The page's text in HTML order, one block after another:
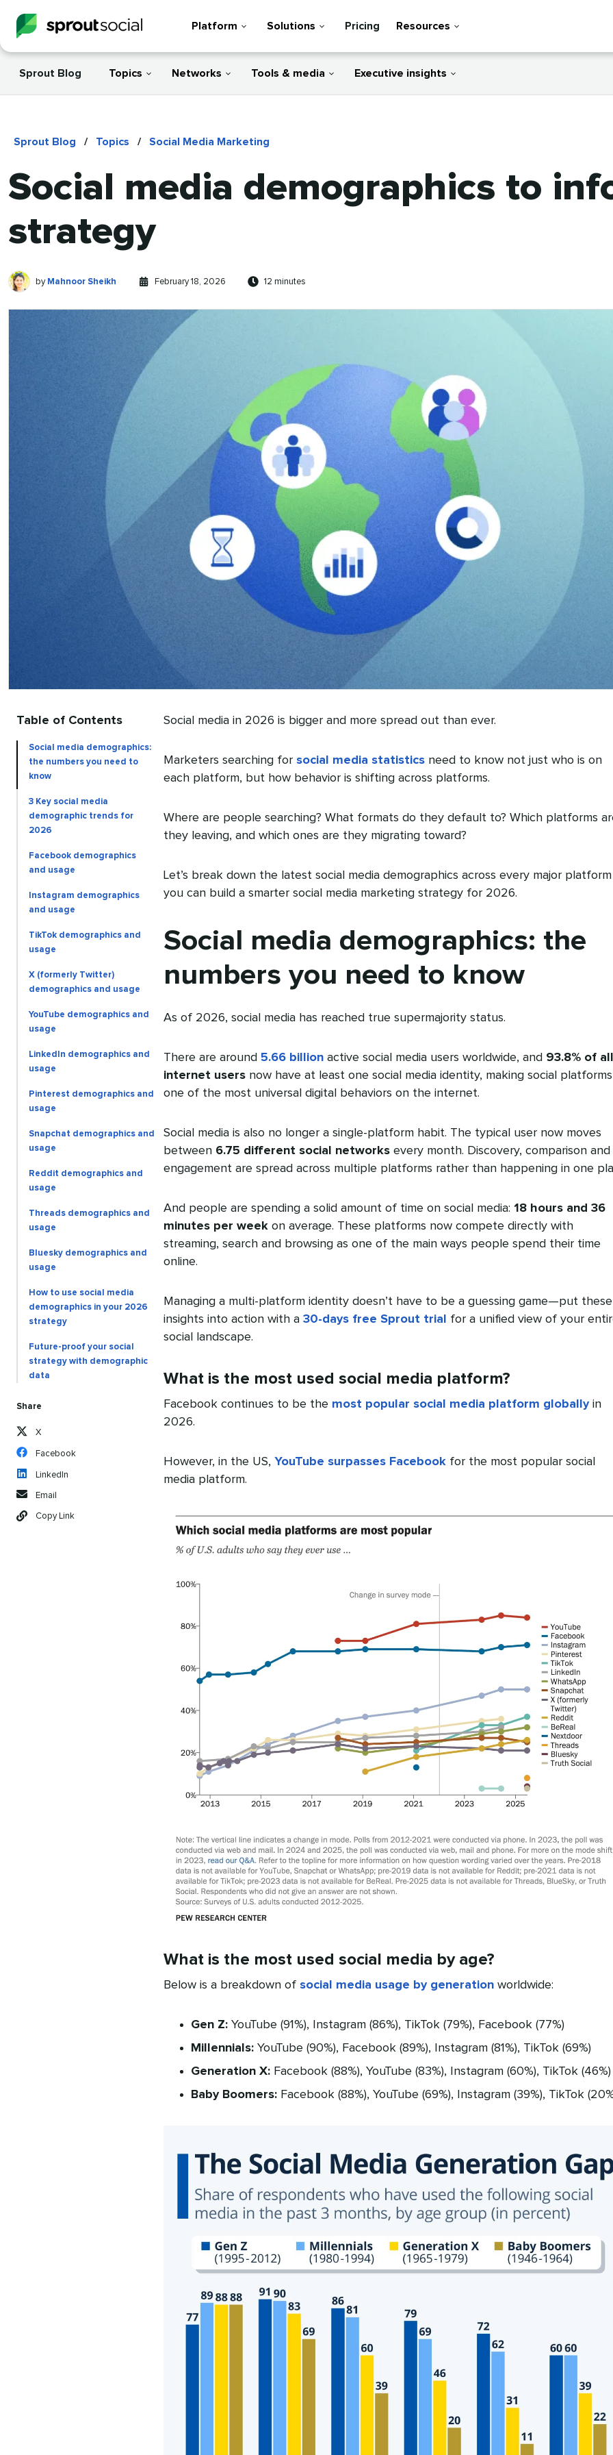
Platform Solutions Pricing Resources
Sprout Blog Topics Networks Tools & media Executive insights
Sprout Blog / Topics / Social Media Marketing
Social media demographics to
strategy
Mahnoor
Written
by Mahnoor Sheikh
Published
February 18, 2026
Reading
12 minutes
Table of Contents
Social media demographics:
the numbers you need to
know
3 Key social media
demographic trends for
2026
Facebook demographics
and usage
Instagram demographics
and usage
TikTok demographics and
usage
X (formerly Twitter)
demographics and usage
YouTube demographics and
usage
LinkedIn demographics and
usage
Pinterest demographics and
usage
Snapchat demographics and
usage
Reddit demographics and
usage
Threads demographics and
usage
Bluesky demographics and
usage
How to use social media
demographics in your 2026
strategy
Future-proof your social
strategy with demographic
data
Share
X
Facebook
LinkedIn
Email
Copy Link
Social media in 2026 is bigger and more spread out than ever.
Marketers searching for social media statisticsneed to know not just who is on
each platform, but how behavior is shifting across platforms.
Where are people searching? What formats do they default to? Which platforms
they leaving, and which ones are they migrating toward?
Let’s break down the latest social media demographics across every major
you can build a smarter social media marketing strategy for 2026.
Social media demographics: the
numbers you need to know
As of 2026, social media has reached true supermajority status.
There are around 5.66 billionactive social media users worldwide, and 93.8% of all
internet usersnow have at least one social media identity, making social platforms
one of the most universal digital behaviors on the internet.
Social media is also no longer a single-platform habit. The typical user now moves
between 6.75 different social networksevery month. Discovery, comparison and
engagement are spread across multiple platforms rather than happening in one
And people are spending a solid amount of time on social media: 18 hours and 36
minutes per weekon average. These platforms now compete directly with
streaming, search and browsing as one of the main ways people spend their time
online.
Managing a multi-platform identity doesn’t have to be a guessing game—put these
insights into action with a 30-days free Sprout trial
for a unified view of your
social landscape.
What is the most used social media platform?
Facebook continues to be the most popular social media platform globallyin
2026.
However, in the US, YouTube surpasses Facebookfor the most popular social
media platform.
What is the most used social media by age?
Below is a breakdown of social media usage by generationworldwide:
Gen Z:YouTube (91%), Instagram (86%), TikTok (79%), Facebook (77%)
Millennials:YouTube (90%), Facebook (89%), Instagram (81%), TikTok (69%)
Generation X:Facebook (88%), YouTube (83%), Instagram (60%), TikTok (46%)
Baby Boomers:Facebook (88%), YouTube (69%), Instagram (39%), TikTok